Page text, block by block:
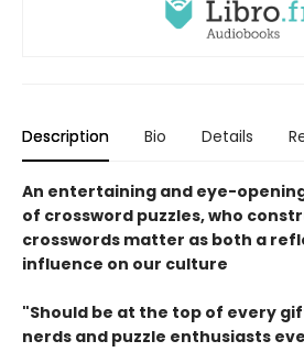
Description Bio Details
An entertaining and eye-
of crossword puzzles, who
crosswords matter as both a
influence on our culture
"Should be at the top of every
nerds and puzzle enthusiasts